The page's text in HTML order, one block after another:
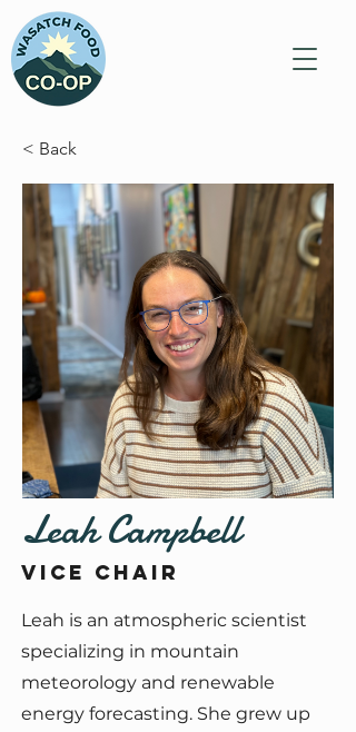
< Back
Leah Campbell
Vice Chair
Leah is an atmospheric scientist
specializing in mountain
meteorology and renewable
energy forecasting. She grew up